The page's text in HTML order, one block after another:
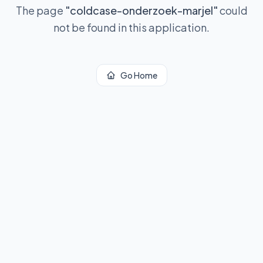
The page "coldcase-onderzoek-marjel"could
not be found in this application.
Go Home